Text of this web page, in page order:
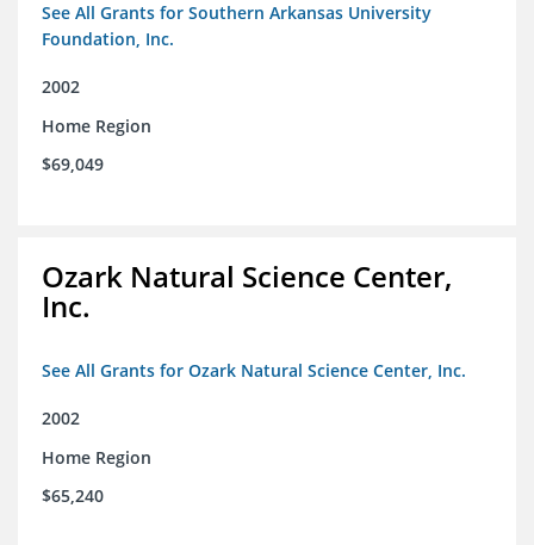
See All Grants for Southern Arkansas University
Foundation, Inc.
2002
Home Region
$69,049
Ozark Natural Science Center,
Inc.
See All Grants for Ozark Natural Science Center, Inc.
2002
Home Region
$65,240